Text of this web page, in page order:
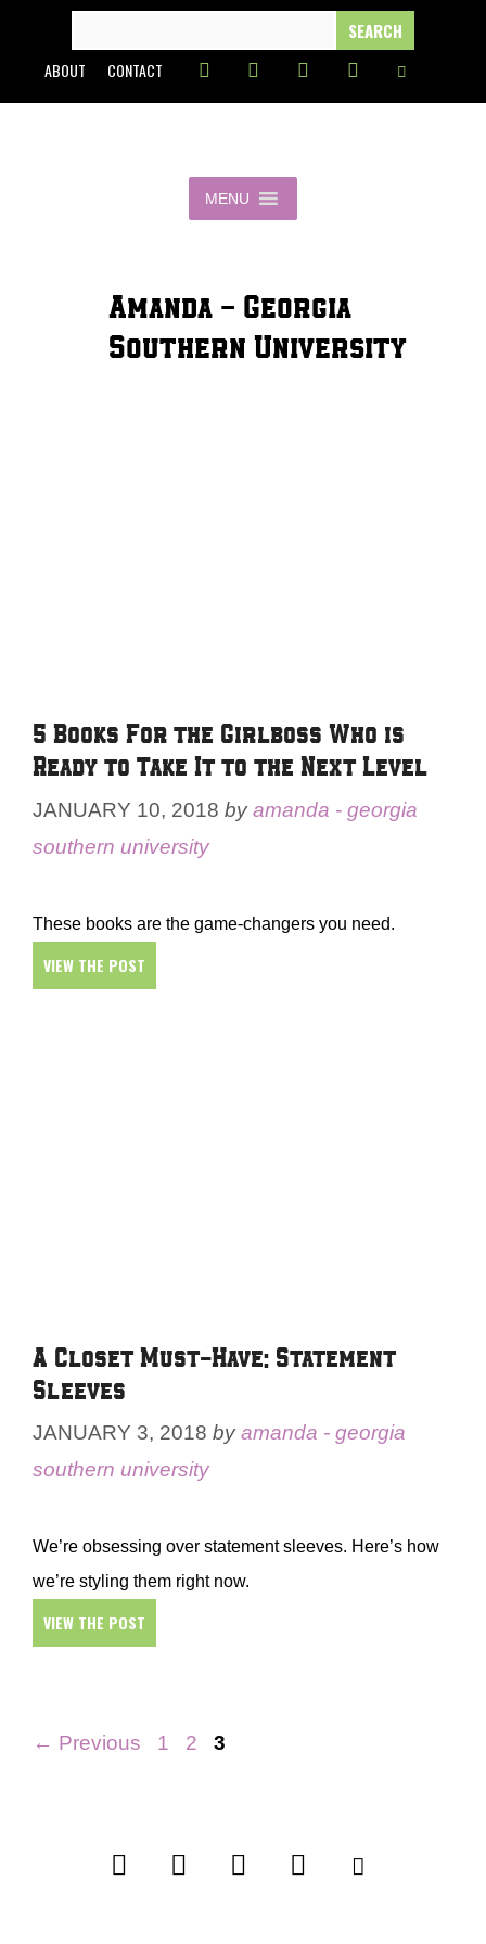
content
FOR:
ABOUT CONTACT
MENU
Amanda - Georgia
Southern University
5 Books For the Girlboss Who is
Ready to Take It to the Next Level
JANUARY 10, 2018 byamanda - georgia
southern university
These books are the game-changers you need.
VIEW THE POST
A Closet Must-Have: Statement
Sleeves
JANUARY 3, 2018 byamanda - georgia
southern university
We’re obsessing over statement sleeves. Here’s how
we’re styling them right now.
VIEW THE POST
← Previous Page
1 Page
2 Page
3